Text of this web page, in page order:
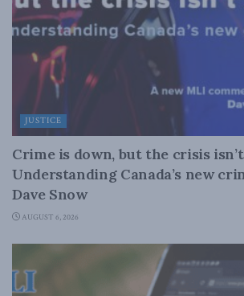
JUSTICE
Crime is down, but the crisis
Understanding Canada’s new
Dave Snow
AUGUST 6, 2026